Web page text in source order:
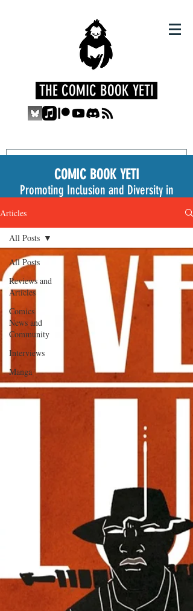
THE COMIC BOOK YETI
COMIC BOOK YETI
Promoting Inclusion and Diversity in
Articles
All Posts
Reviews and
Articles
Comics
News and
Community
Interviews
Manga
All Posts